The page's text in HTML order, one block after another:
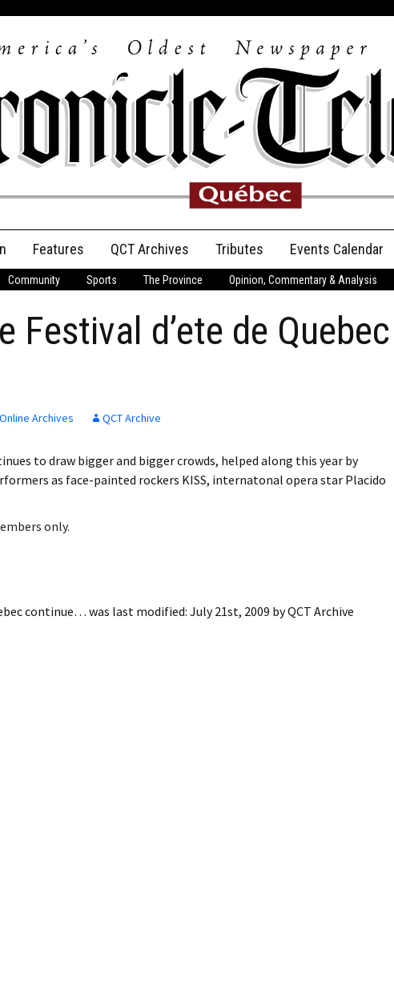
My Profile
Membership Billing
Membership Renew
Features QCT Archives Tributes
Anniversary
Birth Announcements
Events Calendar
Community Sports The Province Opinion, Commentary & Analysis
Festival d’ete de Quebec
Archives QCT Archive
to draw bigger and bigger crowds, helped along this year by
as face-painted rockers KISS, internatonal opera star Placido
only.
continue… was last modified: July 21st, 2009 byQCT Archive